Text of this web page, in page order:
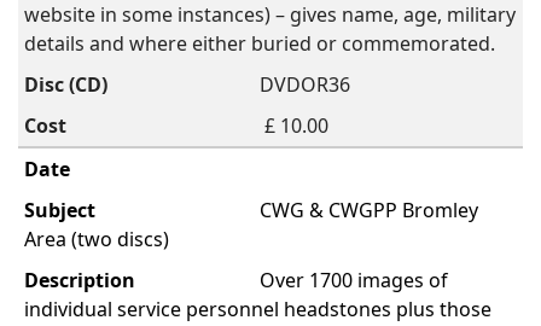
website in some instances) – gives name, age, military
details and where either buried or commemorated.
DVDOR36
£ 10.00
CWG & CWGPP Bromley
Area (two discs)
Over 1700 images of
individual service personnel headstones plus those